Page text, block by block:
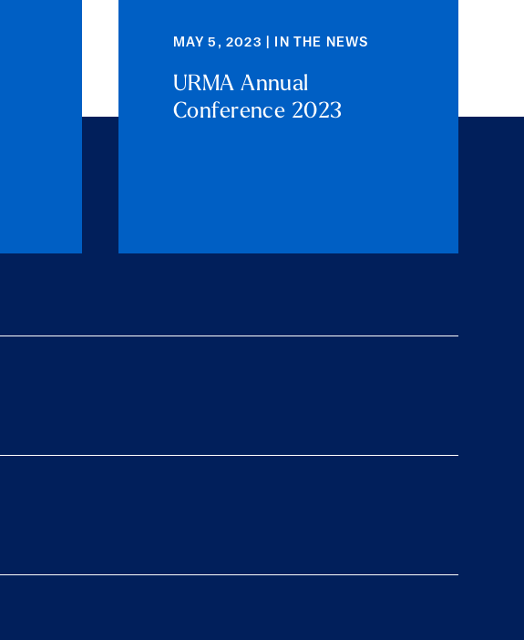
MAY 5, 2023 | IN THE NEWS
URMA Annual
Conference 2023